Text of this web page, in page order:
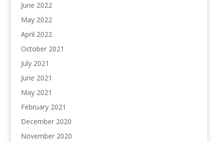
June 2022
May 2022
April 2022
October 2021
July 2021
June 2021
May 2021
February 2021
December 2020
November 2020